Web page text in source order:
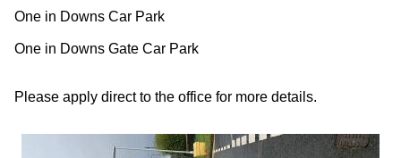
One in Downs Car Park
One in Downs Gate Car Park
Please apply direct to the office for more details.